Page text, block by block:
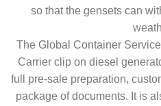
so that the gensets can
The Global Container
Carrier clip on diesel
full pre-sale preparation,
package of documents. It is